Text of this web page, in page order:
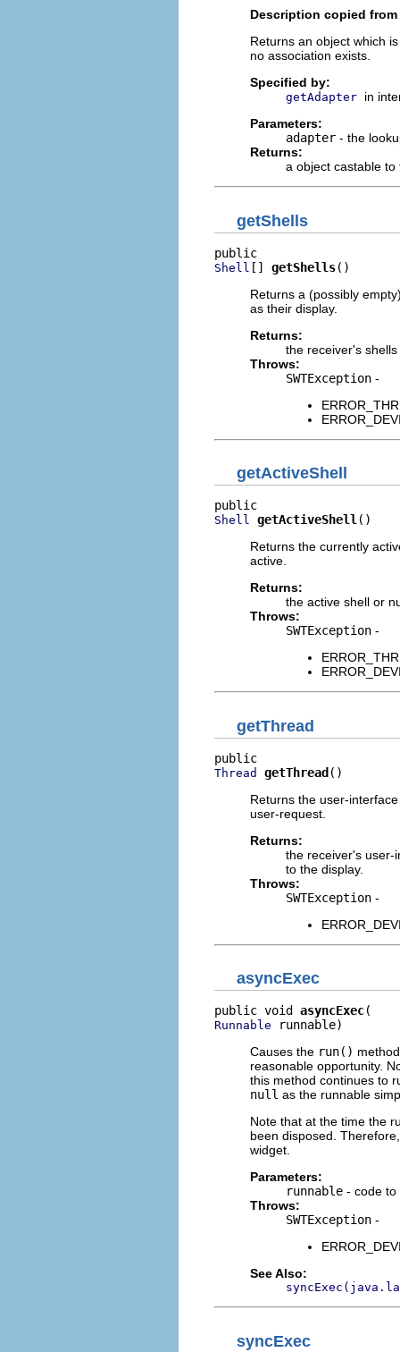
Description copied
Returns an object which
no association exists.
Specified by:
getAdapter in
Parameters:
adapter - the
Returns:
a object castable
getShells
Shell [] getShells()
Returns a (possibly
as their display.
Returns:
the receiver's shells
Throws:
SWTException -
getActiveShell
Shell getActiveShell ()
Returns the currently
active.
Returns:
the active shell or
Throws:
SWTException -
getThread
Thread getThread()
Returns the user-
user-request.
Returns:
the receiver's user-
to the display.
Throws:
SWTException -
asyncExec
public void asyncExec
Runnable runnable)
Causes the run()
reasonable opportunity.
this method continues to
null as the runnable
Note that at the time the
been disposed.
widget.
Parameters:
runnable - code
Throws:
SWTException -
See Also:
syncExec